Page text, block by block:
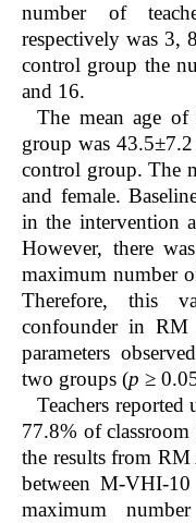
number of
respectively was 3,
control group the
and 16.
The mean age of
group was
control group. The
and female.
in the intervention
However, there
maximum number
Therefore, this
confounder in RM
parameters
two groups (p ≥
Teachers
77.8% of classroom
the results from
between M-VHI-
maximum